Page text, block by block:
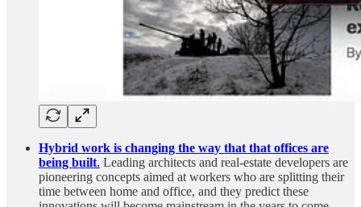
Hybrid work is changing the way that that offices are
being built. Leading architects and real-estate developers are
pioneering concepts aimed at workers who are splitting their
time between home and office, and they predict these